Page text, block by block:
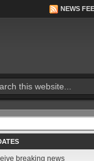
NEWS
breaking news